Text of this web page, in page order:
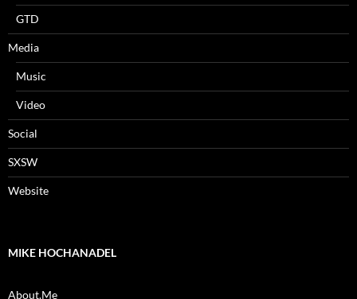
GTD
Media
Music
Video
Social
SXSW
Website
MIKE HOCHANADEL
About.Me